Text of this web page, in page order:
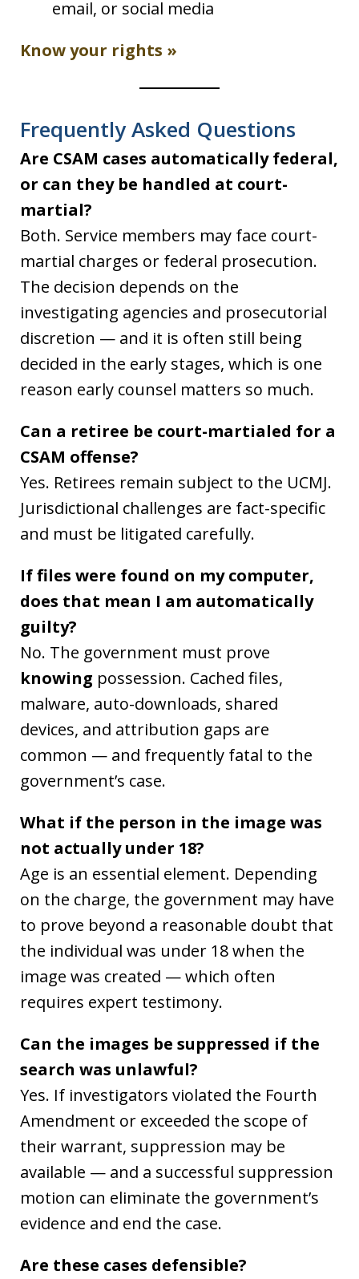
email, or social media
Know your rights »
Frequently Asked Questions
Are CSAM cases automatically federal,
or can they be handled at court-
martial?
Both. Service members may face court-
martial charges or federal prosecution.
The decision depends on the
investigating agencies and prosecutorial
discretion — and it is often still being
decided in the early stages, which is one
reason early counsel matters so much.
Can a retiree be court-martialed for a
CSAM offense?
Yes. Retirees remain subject to the UCMJ.
Jurisdictional challenges are fact-specific
and must be litigated carefully.
If files were found on my computer,
does that mean I am automatically
guilty?
No. The government must prove
knowing possession. Cached files,
malware, auto-downloads, shared
devices, and attribution gaps are
common — and frequently fatal to the
government’s case.
What if the person in the image was
not actually under 18?
Age is an essential element. Depending
on the charge, the government may have
to prove beyond a reasonable doubt that
the individual was under 18 when the
image was created — which often
requires expert testimony.
Can the images be suppressed if the
search was unlawful?
Yes. If investigators violated the Fourth
Amendment or exceeded the scope of
their warrant, suppression may be
available — and a successful suppression
motion can eliminate the government’s
evidence and end the case.
Are these cases defensible?